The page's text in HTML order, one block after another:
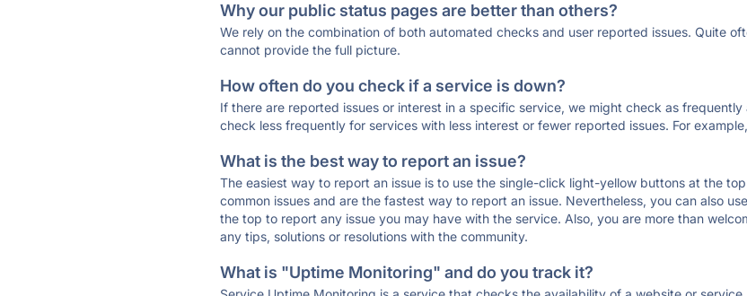
Why our public status pages are better than others?
We rely on the combination of both automated checks and user reported issues. Quite
cannot provide the full picture.
How often do you check if a service is down?
If there are reported issues or interest in a specific service, we might check as
check less frequently for services with less interest or fewer reported issues. For
What is the best way to report an issue?
The easiest way to report an issue is to use the single-click light-yellow buttons at the
common issues and are the fastest way to report an issue. Nevertheless, you can also
the top to report any issue you may have with the service. Also, you are more than
any tips, solutions or resolutions with the community.
What is "Uptime Monitoring" and do you track it?